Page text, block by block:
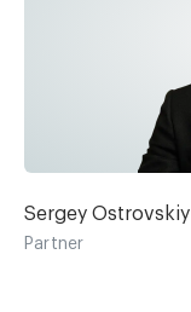
Sergey Ostrovskiy
Partner